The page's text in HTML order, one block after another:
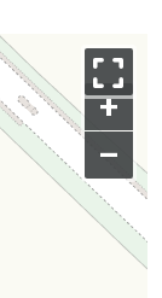
+
–